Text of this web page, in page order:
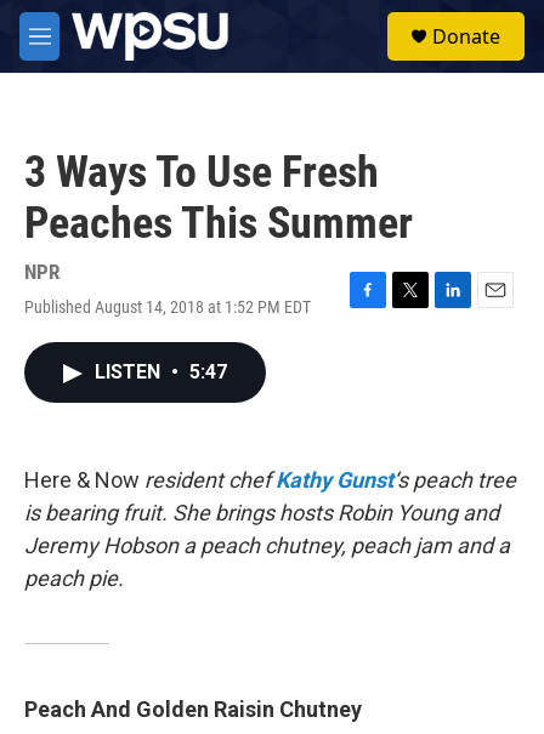
Skip to main content
M
e
Donate
3 Ways To Use Fresh
Peaches This Summer
NPR
Published August 14, 2018 at 1:52 PM EDT
F
k
T
L
n
E
LISTEN • 5:47
Here & Now resident chefKathy Gunst‘s peach tree
is bearing fruit. She brings hosts Robin Young and
Jeremy Hobson a peach chutney, peach jam and a
peach pie.
Peach And Golden Raisin Chutney